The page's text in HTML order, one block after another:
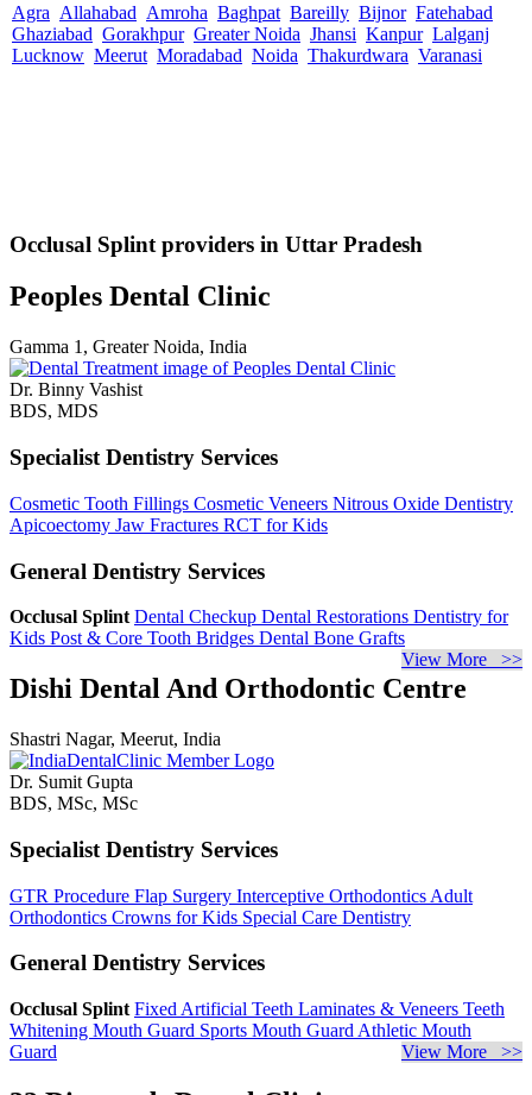
Agra Allahabad Amroha Baghpat Bareilly Bijnor Fatehabad
Ghaziabad Gorakhpur Greater Noida Jhansi Kanpur Lalganj
Lucknow Meerut Moradabad Noida Thakurdwara Varanasi
Occlusal Splint providers in Uttar Pradesh
Peoples Dental Clinic
Gamma 1, Greater Noida, India
Dr. Binny Vashist
BDS, MDS
Specialist Dentistry Services
Cosmetic Tooth Fillings Cosmetic Veneers Nitrous Oxide Dentistry
Apicoectomy Jaw Fractures RCT for Kids
General Dentistry Services
Occlusal Splint Dental Checkup Dental Restorations Dentistry for
Kids Post & Core Tooth Bridges Dental Bone Grafts
View More >>
Dishi Dental And Orthodontic Centre
Shastri Nagar, Meerut, India
Dr. Sumit Gupta
BDS, MSc, MSc
Specialist Dentistry Services
GTR Procedure Flap Surgery Interceptive Orthodontics Adult
Orthodontics Crowns for Kids Special Care Dentistry
General Dentistry Services
Occlusal Splint Fixed Artificial Teeth Laminates & Veneers Teeth
Whitening Mouth Guard Sports Mouth Guard Athletic Mouth
Guard
View More >>